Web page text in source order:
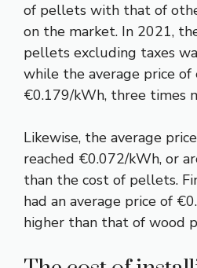
of pellets with that of
on the market. In 2021,
pellets excluding taxes
while the average price
€0.179/kWh, three times
Likewise, the average
reached €0.072/kWh, or
than the cost of pellets.
had an average price of
higher than that of wood